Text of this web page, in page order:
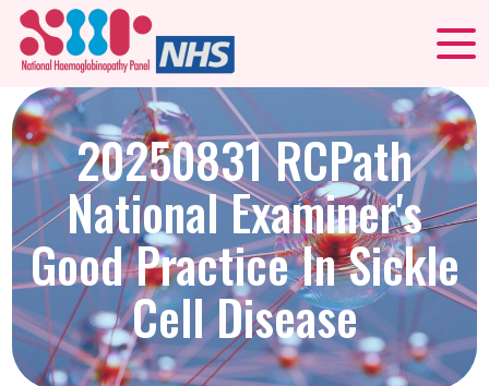
20250831 RCPath
National Examiner's
Good Practice In Sickle
Cell Disease